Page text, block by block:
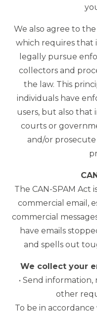
We also agree to
which requires that
legally pursue
collectors and
the law. This
individuals have
users, but also that
courts or
and/or
The CAN-SPAM Act
commercial email,
commercial
have emails
and spells out
We collect your
• Send
other
To be in